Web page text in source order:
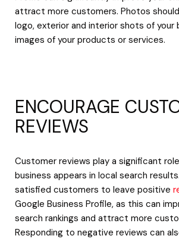
attract more customers. Photos
logo, exterior and interior shots of your
images of your products or services.
ENCOURAGE
REVIEWS
Customer reviews play a significant
business appears in local search
satisfied customers to leave positive
Google Business Profile, as this can
search rankings and attract more
Responding to negative reviews can